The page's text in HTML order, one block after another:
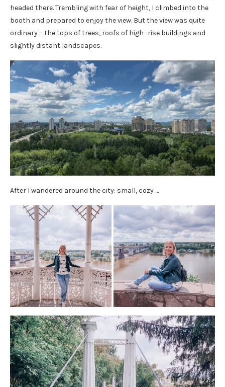
headed there. Trembling with fear of height, I climbed into the
booth and prepared to enjoy the view. But the view was quite
ordinary – the tops of trees, roofs of high -rise buildings and
slightly distant landscapes.
After I wandered around the city: small, cozy …